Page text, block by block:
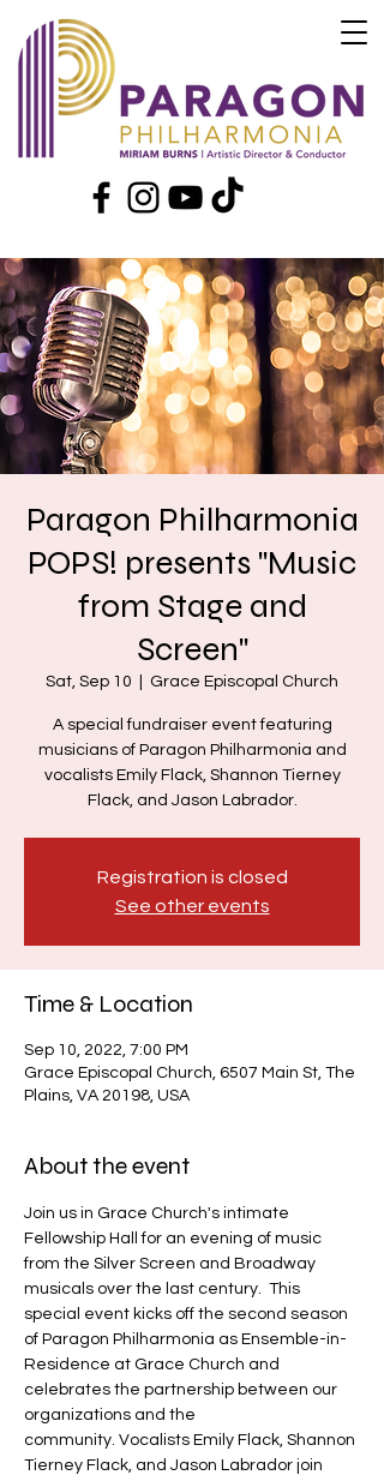
Paragon Philharmonia
POPS! presents "Music
from Stage and
Screen"
Sat, Sep 10 Grace Episcopal Church
A special fundraiser event featuring
musicians of Paragon Philharmonia and
vocalists Emily Flack, Shannon Tierney
Registration is closed
See other events
Time & Location
Sep 10, 2022, 7:00 PM
Grace Episcopal Church, 6507 Main St, The
Plains, VA 20198, USA
About the event
Join us in Grace Church's intimate
Fellowship Hall for an evening of music
from the Silver Screen and Broadway
musicals over the last century.  This
special event kicks off the second season
of Paragon Philharmonia as Ensemble-in-
Residence at Grace Church and
celebrates the partnership between our
organizations and the
community. Vocalists Emily Flack, Shannon
Tierney Flack, and Jason Labrador join